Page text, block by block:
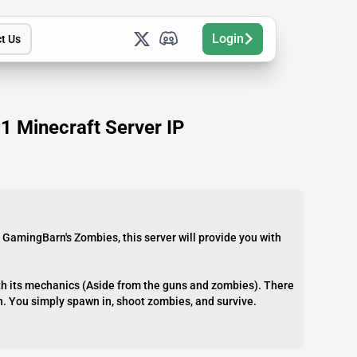
Us Login
Minecraft Server IP
Zombies, this server will provide you with
its mechanics (Aside from the guns and zombies). There
You simply spawn in, shoot zombies, and survive.